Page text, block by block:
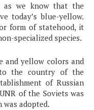
we know that the
today’s blue-yellow.
form of statehood, it
specialized species.
and yellow colors and
the country of the
of Russian
of the Soviets was
was adopted.